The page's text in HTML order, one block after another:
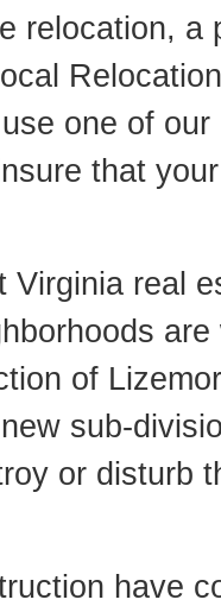
relocation, a
one of
that
Virginia real
of
sub-
or disturb
have